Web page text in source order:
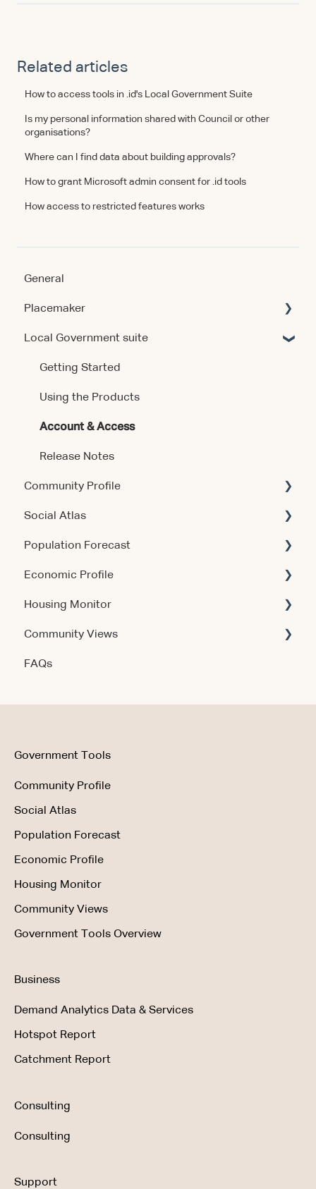
General
Placemaker
Getting Started
Using the Product
Data & Methodology
Account & Access
Release Notes
Local Government suite
Getting Started
Using the Products
Account & Access
Release Notes
Community Profile
Account & Access
Social Atlas
Account & Access
Population Forecast
Account & Access
Economic Profile
Using the Product
Data & Methodology
Account & Access
Housing Monitor
Account & Access
Getting Started
Community Views
Account & Access
FAQs
Related articles
How to access tools in .id's Local Government Suite
Is my personal information shared with Council or other
organisations?
Where can I find data about building approvals?
How to grant Microsoft admin consent for .id tools
How access to restricted features works
Government Tools
Community Profile
Social Atlas
Population Forecast
Economic Profile
Housing Monitor
Community Views
Government Tools Overview
Business
Demand Analytics Data & Services
Hotspot Report
Catchment Report
Consulting
Consulting
Support